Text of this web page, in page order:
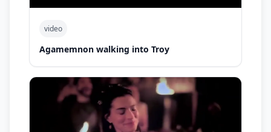
video
Agamemnon walking into Troy